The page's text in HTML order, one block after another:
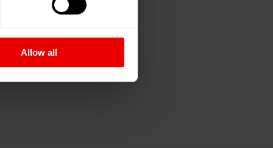
Allow all